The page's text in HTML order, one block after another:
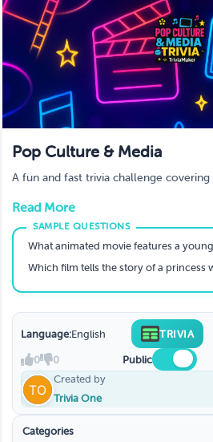
Help
Blog
Manage Account
Pop Culture & Media
A fun and fast trivia challenge
Read More
What animated movie features a young lion cub who
Which film tells the story of a princess with
Language:English TRIVIA
0 0 Public
Created by
Trivia One
Categories